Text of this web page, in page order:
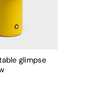
glimpse